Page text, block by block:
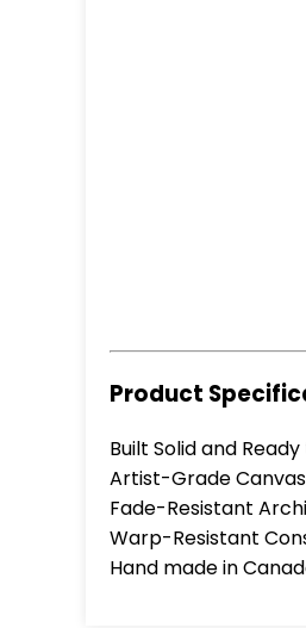
Product
Built Solid and
Artist-Grade Canvas
Fade-Resistant
Warp-Resistant
Hand made in